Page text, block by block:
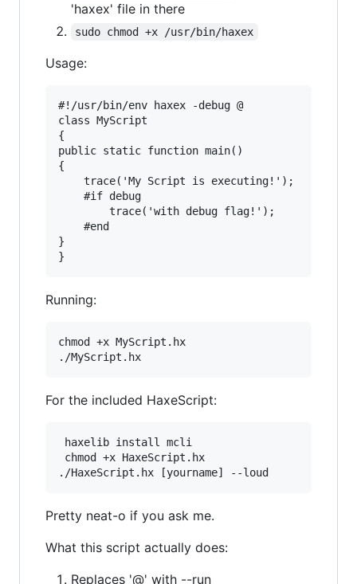
'haxex' file in there
sudo chmod +x /usr/bin/haxex
Usage:
#!/usr/bin/env haxex -debug @
class MyScript
{
public static function main()
{
}
Running:
chmod +x MyScript.hx
For the included HaxeScript:
haxelib install mcli
chmod +x HaxeScript.hx
Pretty neat-o if you ask me.
What this script actually does:
Replaces '@' with --run